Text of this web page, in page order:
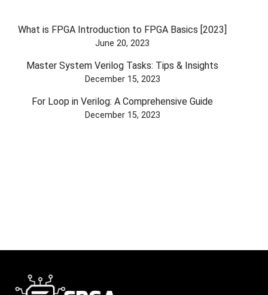
What is FPGA Introduction to FPGA Basics [2023]
June 20, 2023
Master System Verilog Tasks: Tips & Insights
December 15, 2023
For Loop in Verilog: A Comprehensive Guide
December 15, 2023